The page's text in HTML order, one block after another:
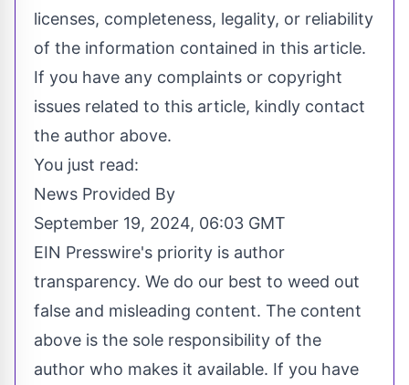
licenses, completeness, legality, or reliability
of the information contained in this article.
If you have any complaints or copyright
issues related to this article, kindly contact
the author above.
You just read:
News Provided By
September 19, 2024, 06:03 GMT
EIN Presswire's priority is author
transparency. We do our best to weed out
false and misleading content. The content
above is the sole responsibility of the
author who makes it available. If you have